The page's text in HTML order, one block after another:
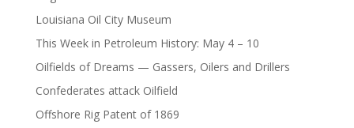
Louisiana Oil City Museum
This Week in Petroleum History: May 4 – 10
Oilfields of Dreams — Gassers, Oilers and Drillers
Confederates attack Oilfield
Offshore Rig Patent of 1869